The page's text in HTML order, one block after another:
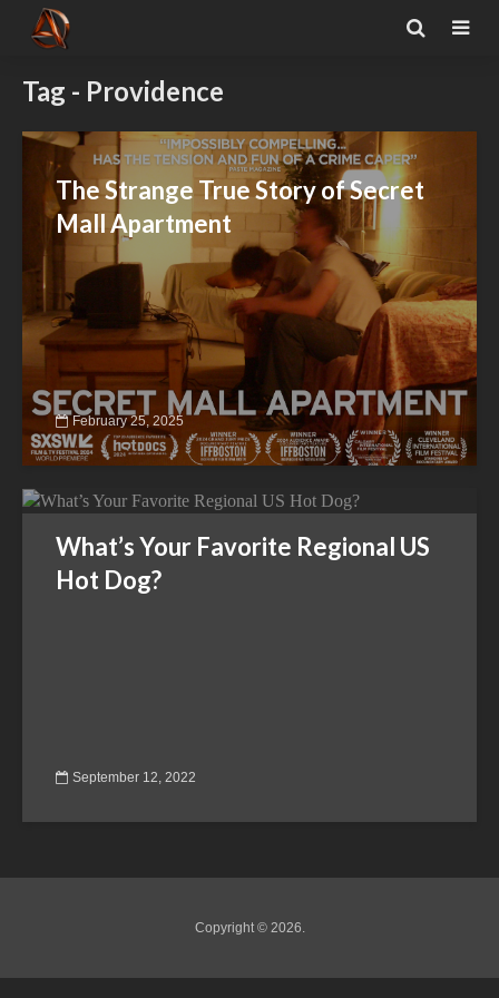
Tag - Providence
The Strange True Story of Secret
Mall Apartment
February 25, 2025
What’s Your Favorite Regional US
Hot Dog?
September 12, 2022
Copyright © 2026.